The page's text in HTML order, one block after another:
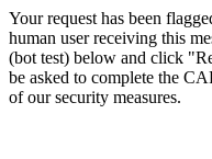
Your request has been
human user receiving this
(bot test) below and click
be asked to complete the
of our security measures.